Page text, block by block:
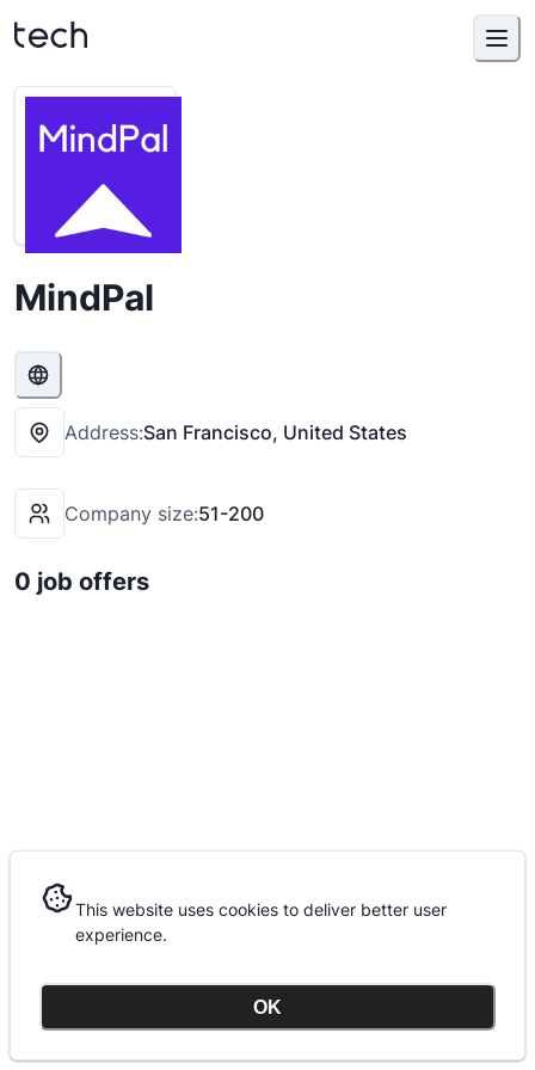
MindPal
Address:San Francisco, United States
Company size:51-200
0 job offers
This website uses cookies to deliver better user
experience.
OK
This website uses cookies to deliver better user
experience.
OK